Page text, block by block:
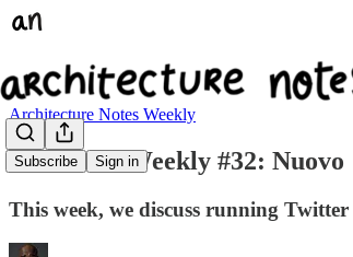
Subscribe Sign in
Architecture Notes Weekly
Arc Notes Weekly #32: Nuovo
This week, we discuss running